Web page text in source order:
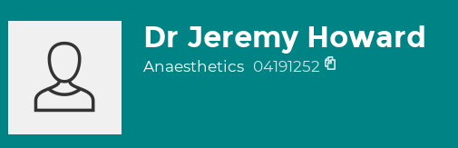
Dr Jeremy Howard
Anaesthetics 04191252